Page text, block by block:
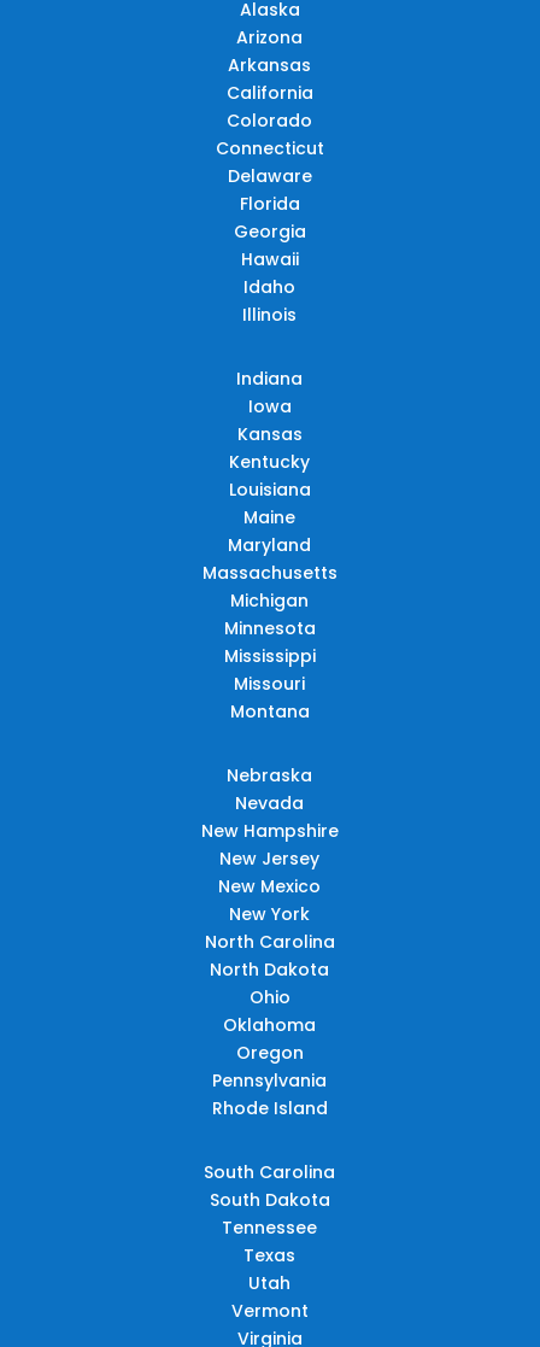
Alaska
Arizona
Arkansas
California
Colorado
Connecticut
Delaware
Florida
Georgia
Hawaii
Idaho
Illinois
Indiana
Iowa
Kansas
Kentucky
Louisiana
Maine
Maryland
Massachusetts
Michigan
Minnesota
Mississippi
Missouri
Montana
Nebraska
Nevada
New Hampshire
New Jersey
New Mexico
New York
North Carolina
North Dakota
Ohio
Oklahoma
Oregon
Pennsylvania
Rhode Island
South Carolina
South Dakota
Tennessee
Texas
Utah
Vermont
Virginia